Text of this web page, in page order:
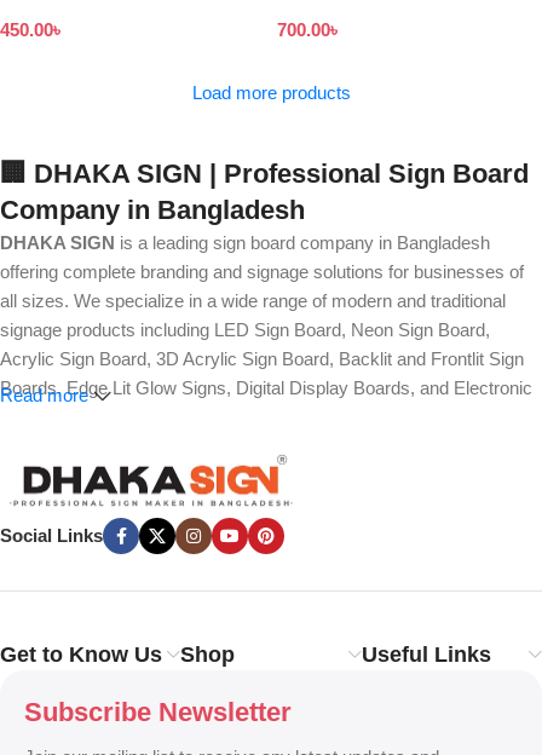
450.00৳
700.00৳
Load more products
🏢 DHAKA SIGN | Professional Sign Board
Company in Bangladesh
DHAKA SIGN is a leading sign board company in Bangladesh
offering complete branding and signage solutions for businesses of
all sizes. We specialize in a wide range of modern and traditional
signage products including LED Sign Board, Neon Sign Board,
Acrylic Sign Board, 3D Acrylic Sign Board, Backlit and Frontlit Sign
Boards, Edge Lit Glow Signs, Digital Display Boards, and Electronic
Fabric Lightbox Sign Boards designed for both indoor and outdoor
advertising.
We provide high-quality branding solutions such as Billboard,
Hoarding Board, Totem Sign, Pylon Sign, Pole Sign, Hanging and
Safety, Traffic, and Construction Site Sign Boards. In addition, we
design Shop Sign Boards, Restaurant Signage, Office Name Plates,
Corporate Branding, Reception Signs, and Custom 3D Name Plates
Read more
Social Links
Get to Know Us Shop Useful Links
Subscribe Newsletter